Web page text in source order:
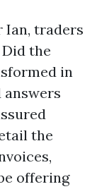
Ian, traders
the
in
answers
the
offering